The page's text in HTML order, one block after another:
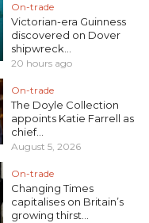
On-trade
Victorian-era Guinness
discovered on Dover
shipwreck...
20 hours ago
On-trade
The Doyle Collection
appoints Katie Farrell as
chief...
August 5, 2026
On-trade
Changing Times
capitalises on Britain’s
growing thirst...